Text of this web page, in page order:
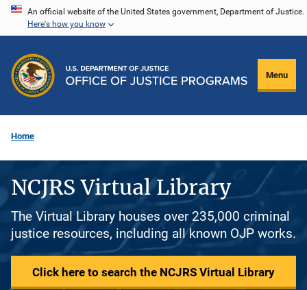
Skip
content
An official website of the United States government, Department of Justice.
Here's how you know
Menu
Home
NCJRS Virtual Library
The Virtual Library houses over 235,000 criminal
justice resources, including all known OJP works.
Click here to search the NCJRS Virtual Library